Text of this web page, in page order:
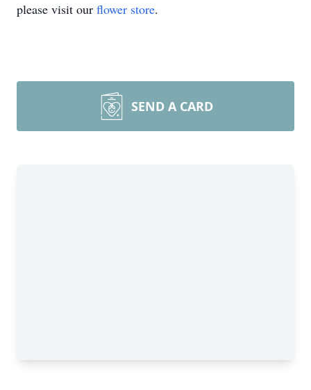
please visit our flower store.
SEND A CARD